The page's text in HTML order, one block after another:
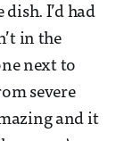
I’d had
in the
next to
severe
and it